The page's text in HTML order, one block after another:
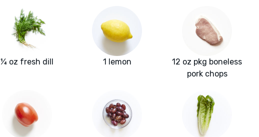
¼ oz fresh dill 1 lemon
12 oz pkg boneless
pork chops